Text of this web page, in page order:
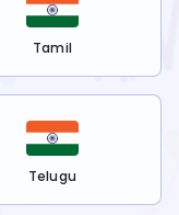
Tamil
Telugu